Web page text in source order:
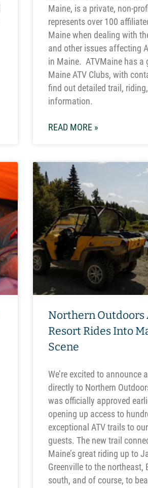
Maine, is a private, non-
represents over 100
Maine when dealing with
and other issues affecting
in Maine. ATVMaine has a
Maine ATV Clubs, with
find out detailed trail,
information.
READ MORE »
Northern Outdoors
Resort Rides Into
Scene
We’re excited to announce
directly to Northern
was officially approved
opening up access to
exceptional ATV trails to
guests. The new trail
Maine’s great riding up to
Greenville to the northeast,
south, and of course, to